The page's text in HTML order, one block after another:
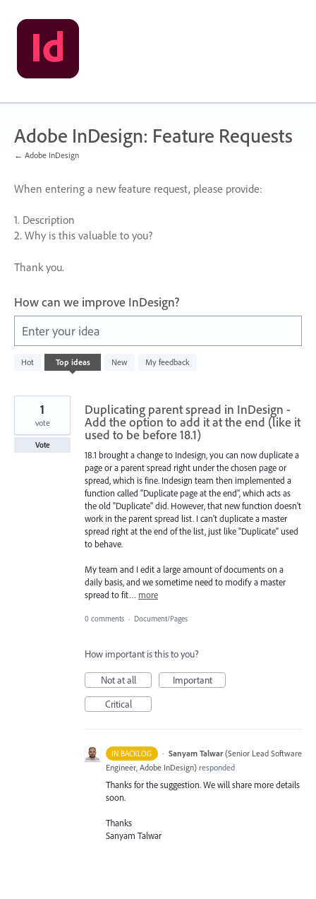
Skip
to
content
Adobe InDesign: Feature Requests
← Adobe InDesign
When entering a new feature request, please provide:
1. Description
2. Why is this valuable to you?
Thank you.
How can we improve InDesign?
Enter your idea
Hot Top ideas New My feedback
result
Duplicating parent spread in InDesign -
Add the option to add it at the end (like it
used to be before 18.1)
18.1 brought a change to Indesign, you can now duplicate a
page or a parent spread right under the chosen page or
spread, which is fine. Indesign team then implemented a
function called "Duplicate page at the end", which acts as
the old "Duplicate" did. However, that new function doesn't
work in the parent spread list. I can't duplicate a master
spread right at the end of the list, just like "Duplicate" used
to behave.
My team and I edit a large amount of documents on a
daily basis, and we sometime need to modify a master
spread to fit… more
1
vote
Vote
0 comments · Document/Pages
How important is this to you?
Not at all
Important
Critical
IN BACKLOG · Sanyam Talwar (Senior Lead Software
Engineer, Adobe InDesign) responded
Thanks for the suggestion. We will share more details
soon.
Thanks
Sanyam Talwar